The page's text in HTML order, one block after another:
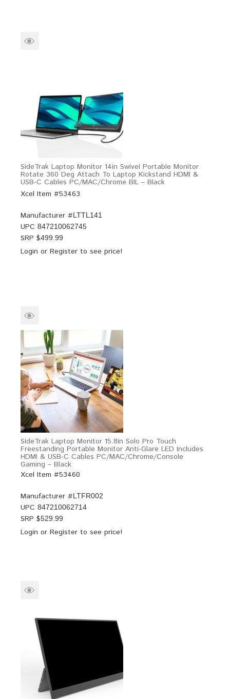
SideTrak Laptop Monitor 14in Swivel Portable Monitor
Rotate 360 Deg Attach To Laptop Kickstand HDMI &
USB-C Cables PC/MAC/Chrome BIL – Black
Xcel Item #53463
Manufacturer #LTTL141
UPC 847210062745
SRP $499.99
Login or Register to see price!
SideTrak Laptop Monitor 15.8in Solo Pro Touch
Freestanding Portable Monitor Anti-Glare LED Includes
HDMI & USB-C Cables PC/MAC/Chrome/Console
Gaming – Black
Xcel Item #53460
Manufacturer #LTFR002
UPC 847210062714
SRP $529.99
Login or Register to see price!